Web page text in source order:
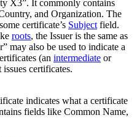
X3”. It commonly contains
and Organization. The
certificate’s Subject field.
roots, the Issuer is the same as
may also be used to indicate a
(an intermediate or
certificates.
indicates what a certificate
fields like Common Name,